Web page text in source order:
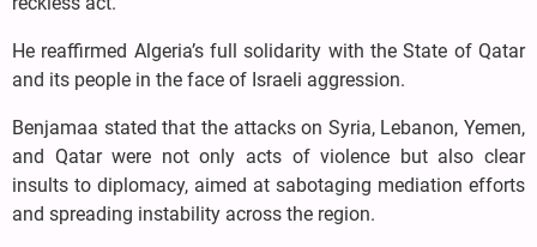
He reaffirmed Algeria’s full solidarity with the State of Qatar
and its people in the face of Israeli aggression.
Benjamaa stated that the attacks on Syria, Lebanon, Yemen,
and Qatar were not only acts of violence but also clear
insults to diplomacy, aimed at sabotaging mediation efforts
and spreading instability across the region.